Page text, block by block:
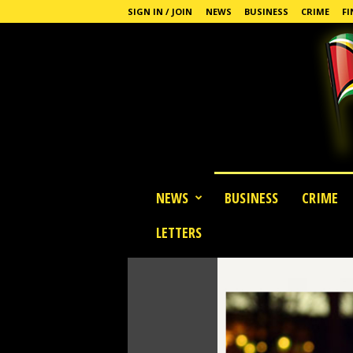
SIGN IN / JOIN NEWS BUSINESS CRIME
NEWS BUSINESS CRIME
LETTERS